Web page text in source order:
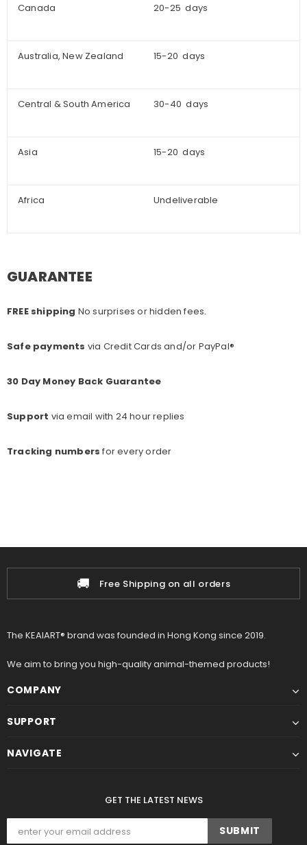
Canada 20-25 days
Australia, New Zealand 15-20 days
Central & South America 30-40 days
Asia 15-20 days
Africa Undeliverable
GUARANTEE
FREE shipping No surprises or hidden fees.
Safe payments via Credit Cards and/or PayPal®
30 Day Money Back Guarantee
Support via email with 24 hour replies
Tracking numbers for every order
on all orders
The KEAIART® brand was founded in Hong Kong since 2019.
We aim to bring you high-quality animal-themed products!
COMPANY
SUPPORT
NAVIGATE
GET THE LATEST NEWS